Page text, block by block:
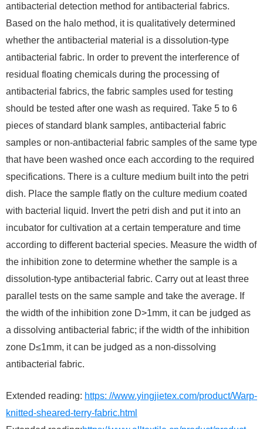
antibacterial detection method for antibacterial fabrics.
Based on the halo method, it is qualitatively determined
whether the antibacterial material is a dissolution-type
antibacterial fabric. In order to prevent the interference of
residual floating chemicals during the processing of
antibacterial fabrics, the fabric samples used for testing
should be tested after one wash as required. Take 5 to 6
pieces of standard blank samples, antibacterial fabric
samples or non-antibacterial fabric samples of the same type
that have been washed once each according to the required
specifications. There is a culture medium built into the petri
dish. Place the sample flatly on the culture medium coated
with bacterial liquid. Invert the petri dish and put it into an
incubator for cultivation at a certain temperature and time
according to different bacterial species. Measure the width of
the inhibition zone to determine whether the sample is a
dissolution-type antibacterial fabric. Carry out at least three
parallel tests on the same sample and take the average. If
the width of the inhibition zone D>1mm, it can be judged as
a dissolving antibacterial fabric; if the width of the inhibition
zone D≤1mm, it can be judged as a non-dissolving
antibacterial fabric.
Extended reading: https: //www.yingjietex.com/product/Warp-
knitted-sheared-terry-fabric.html